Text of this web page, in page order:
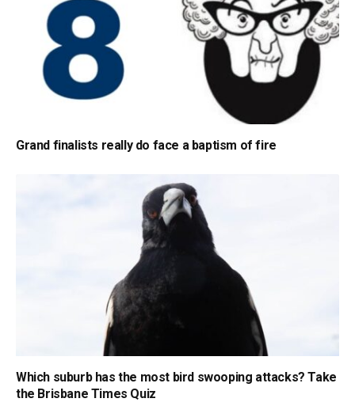
Grand finalists really do face a baptism of fire
Which suburb has the most bird swooping attacks? Take
the Brisbane Times Quiz